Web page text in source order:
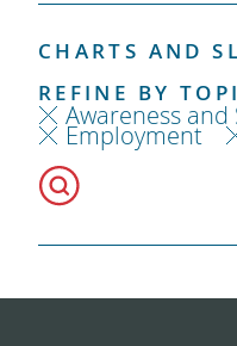
CHARTS AND
REFINE BY
Awareness and
Employment